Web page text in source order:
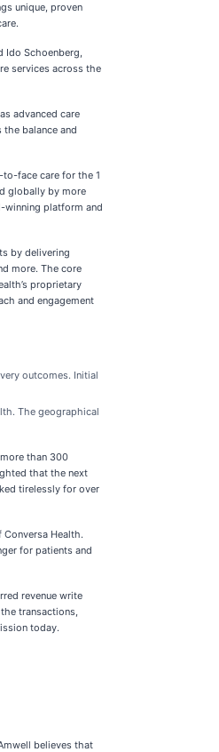
unique, proven
Ido Schoenberg,
services across the
advanced care
balance and
face care for the 1
globally by more
winning platform and
by delivering
more. The core
proprietary
and engagement
outcomes. Initial
The geographical
than 300
that the next
tirelessly for over
Health.
for patients and
revenue write
transactions,
today.
believes that